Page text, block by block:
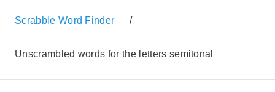
Scrabble Word Finder /
Unscrambled words for the letters semitonal